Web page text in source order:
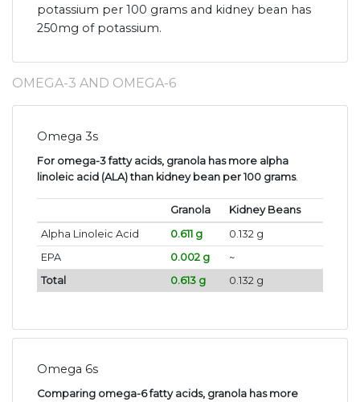
potassium per 100 grams and kidney bean has
250mg of potassium.
OMEGA-3 AND OMEGA-6
Omega 3s
For omega-3 fatty acids, granola has more alpha
linoleic acid (ALA) than kidney bean per 100 grams.
Granola
Kidney Beans
Alpha Linoleic Acid
0.611 g
0.132 g
EPA
0.002 g
~
Total
0.613 g 0.132 g
Omega 6s
Comparing omega-6 fatty acids, granola has more